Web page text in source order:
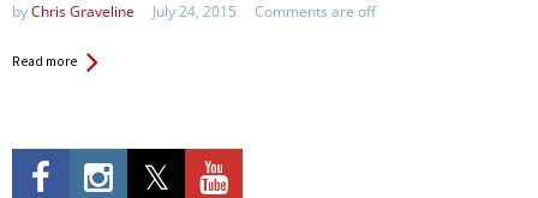
byChris Graveline July 24, 2015 Comments are off
Read more